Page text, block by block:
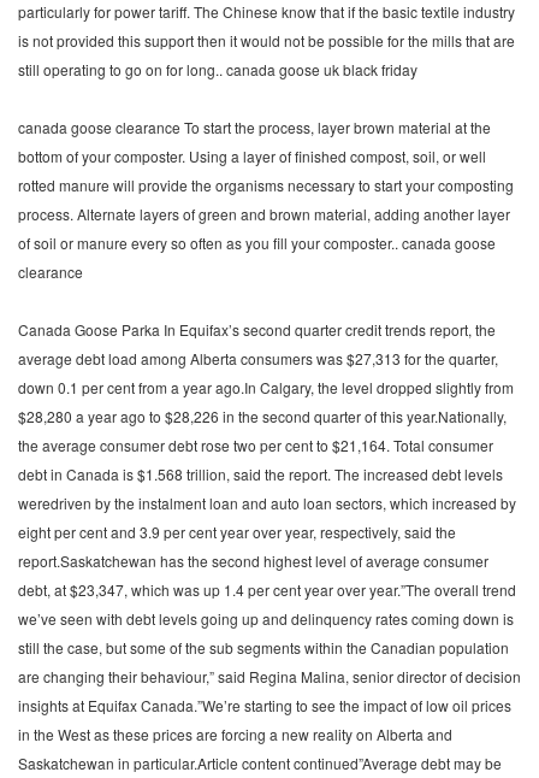
particularly for power tariff. The Chinese know that if the basic textile industry
is not provided this support then it would not be possible for the mills that are
still operating to go on for long.. canada goose uk black friday
canada goose clearance To start the process, layer brown material at the
bottom of your composter. Using a layer of finished compost, soil, or well
rotted manure will provide the organisms necessary to start your composting
process. Alternate layers of green and brown material, adding another layer
of soil or manure every so often as you fill your composter.. canada goose
clearance
Canada Goose Parka In Equifax’s second quarter credit trends report, the
average debt load among Alberta consumers was $27,313 for the quarter,
down 0.1 per cent from a year ago.In Calgary, the level dropped slightly from
$28,280 a year ago to $28,226 in the second quarter of this year.Nationally,
the average consumer debt rose two per cent to $21,164. Total consumer
debt in Canada is $1.568 trillion, said the report. The increased debt levels
weredriven by the instalment loan and auto loan sectors, which increased by
eight per cent and 3.9 per cent year over year, respectively, said the
report.Saskatchewan has the second highest level of average consumer
debt, at $23,347, which was up 1.4 per cent year over year.”The overall trend
we’ve seen with debt levels going up and delinquency rates coming down is
still the case, but some of the sub segments within the Canadian population
are changing their behaviour,” said Regina Malina, senior director of decision
insights at Equifax Canada.”We’re starting to see the impact of low oil prices
in the West as these prices are forcing a new reality on Alberta and
Saskatchewan in particular.Article content continued”Average debt may be